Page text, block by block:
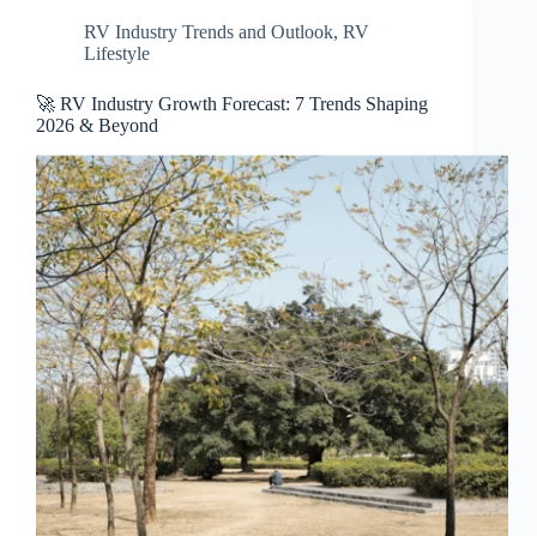
RV Industry Trends and Outlook, RV
Lifestyle
🚀 RV Industry Growth Forecast: 7 Trends Shaping
2026 & Beyond